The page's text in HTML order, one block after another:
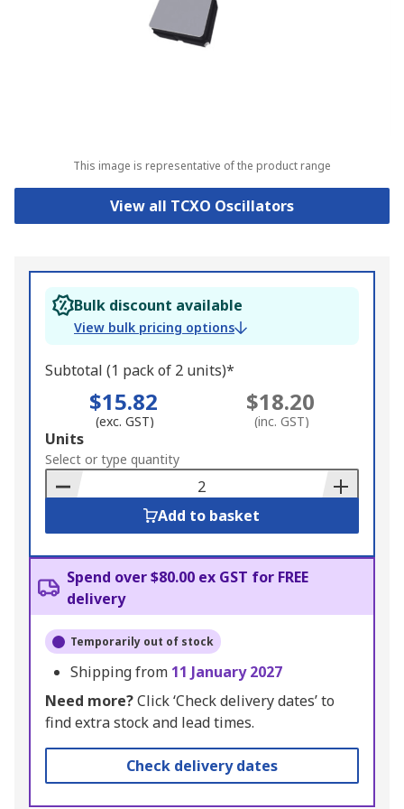
This image is representative of the product range
View all TCXO Oscillators
Bulk discount available
View bulk pricing options
Subtotal (1 pack of 2 units)*
$15.82
(exc. GST)
$18.20
(inc. GST)
Add
to
Basket
Units
Select or type quantity
Add to basket
Spend over $80.00 ex GST for FREE
delivery
Temporarily out of stock
Shipping from 11 January 2027
Need more?Click ‘Check delivery dates’ to
find extra stock and lead times.
Check delivery dates